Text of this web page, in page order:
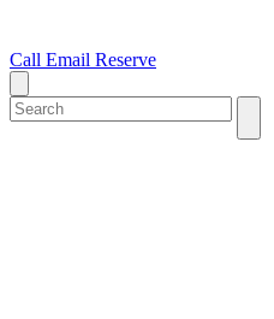
Call Email Reserve